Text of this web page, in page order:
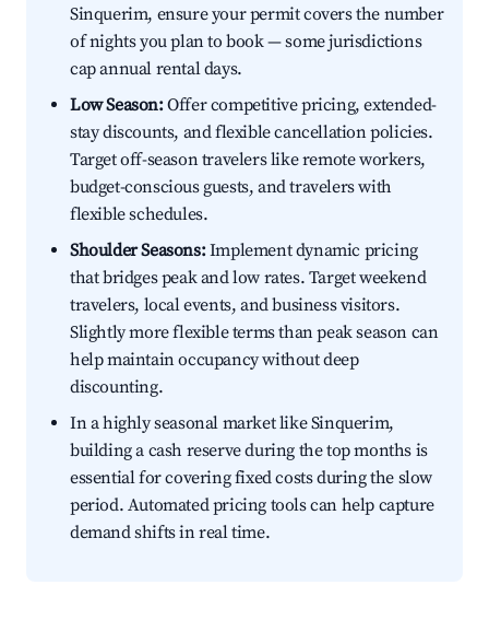
Sinquerim, ensure your permit covers the number
of nights you plan to book — some jurisdictions
cap annual rental days.
Low Season:Offer competitive pricing, extended-
stay discounts, and flexible cancellation policies.
Target off-season travelers like remote workers,
budget-conscious guests, and travelers with
flexible schedules.
Shoulder Seasons:Implement dynamic pricing
that bridges peak and low rates. Target weekend
travelers, local events, and business visitors.
Slightly more flexible terms than peak season can
help maintain occupancy without deep
discounting.
In a highly seasonal market like Sinquerim,
building a cash reserve during the top months is
essential for covering fixed costs during the slow
period. Automated pricing tools can help capture
demand shifts in real time.